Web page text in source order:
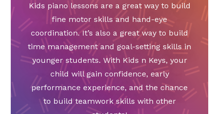
Kids piano lessons are a great way to build
fine motor skills and hand-eye
coordination. It’s also a great way to build
time management and goal-setting skills in
younger students. With Kids n Keys, your
child will gain confidence, early
performance experience, and the chance
to build teamwork skills with other